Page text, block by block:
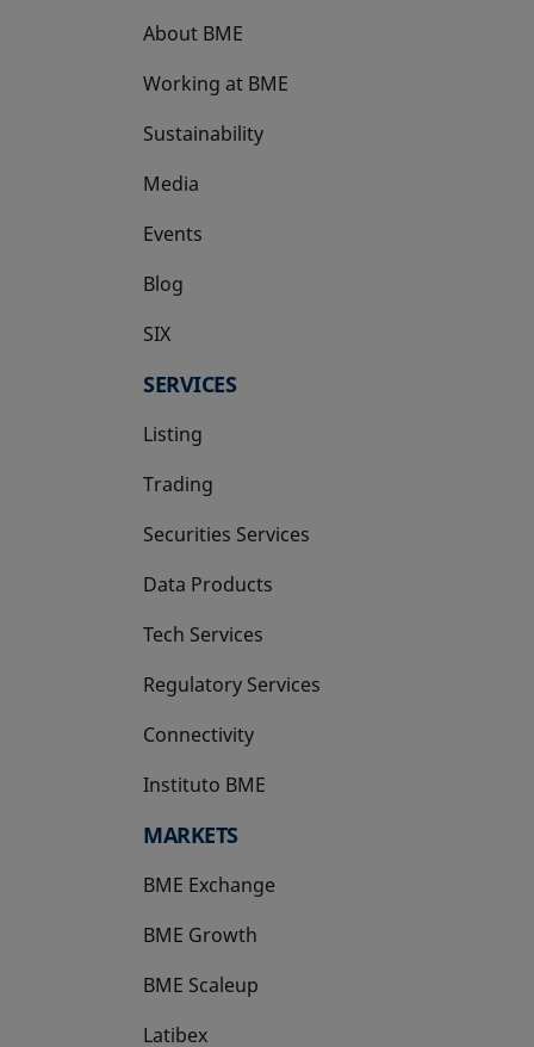
About BME
Working at BME
Sustainability
Media
Events
Blog
SIX
opens in a new tab
SERVICES
Listing
Trading
Securities Services
Data Products
Tech Services
Regulatory Services
Connectivity
Instituto BME
opens in a new tab
MARKETS
BME Exchange
BME Growth
opens in a new tab
BME Scaleup
opens in a new tab
Latibex
opens in a new tab